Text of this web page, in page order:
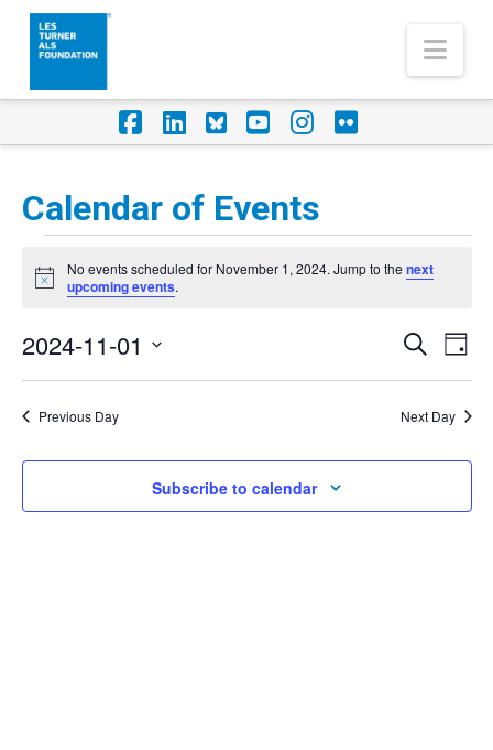
Facebook
LinkedIn
Foursquare
YouTube
Instagram
Flickr
Calendar of Events
Events
for
November
1,
2024
Notice
No events scheduled for November 1, 2024. Jump to thenext
upcoming events.
Events
Search
and
Views
Search
Day
2024-11-01
Select
date.Previous Day Next Day
Subscribe to calendar